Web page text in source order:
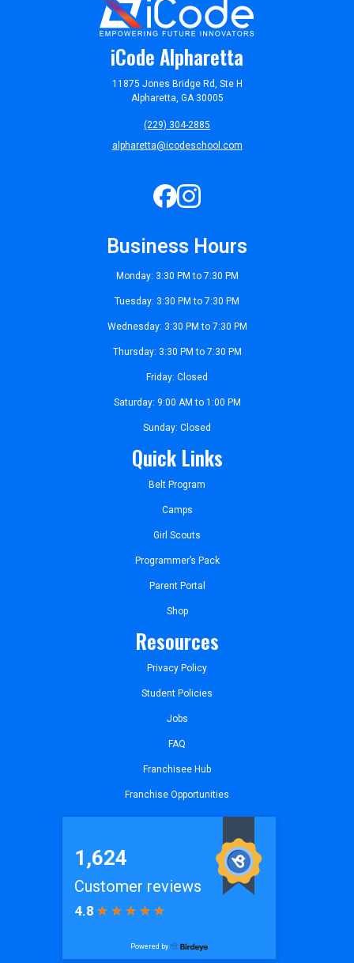
iCode Alpharetta
11875 Jones Bridge Rd, Ste H
Alpharetta, GA 30005
(229) 304-2885
alpharetta@icodeschool.com
Business Hours
Monday: 3:30 PM to 7:30 PM
Tuesday: 3:30 PM to 7:30 PM
Wednesday: 3:30 PM to 7:30 PM
Thursday: 3:30 PM to 7:30 PM
Friday: Closed
Saturday: 9:00 AM to 1:00 PM
Sunday: Closed
Quick Links
Belt Program
Camps
Girl Scouts
Programmer’s Pack
Parent Portal
Shop
Resources
Privacy Policy
Student Policies
Jobs
FAQ
Franchisee Hub
Franchise Opportunities